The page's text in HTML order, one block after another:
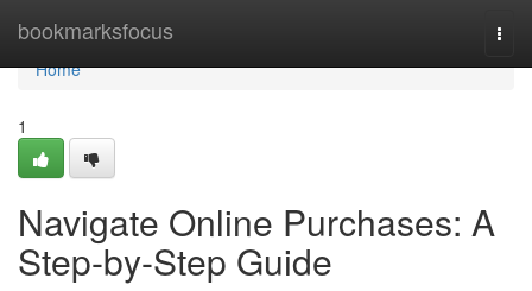
bookmarksfocus
Home
Home
1
Navigate Online Purchases: A
Step-by-Step Guide